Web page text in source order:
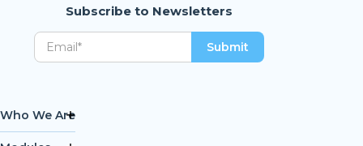
Subscribe to Newsletters
Who We Are